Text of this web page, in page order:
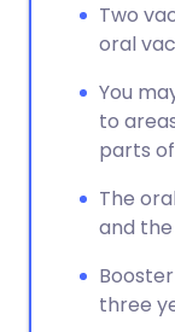
Two
oral
You
to
parts
The
and
three